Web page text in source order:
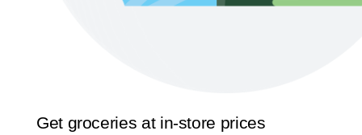
Get groceries at in-store prices